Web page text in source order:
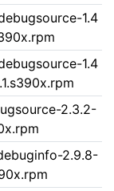
1.4
1.4
2.3.2-
2.9.8-